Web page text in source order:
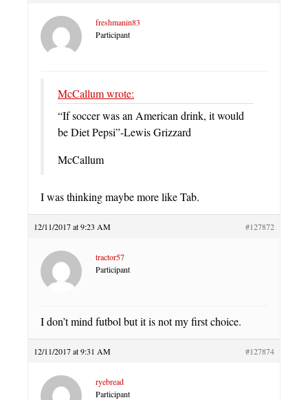
freshmanin83
Participant
McCallum wrote:
“If soccer was an American drink, it would
be Diet Pepsi”-Lewis Grizzard
McCallum
I was thinking maybe more like Tab.
12/11/2017 at 9:23 AM #127872
tractor57
Participant
I don’t mind futbol but it is not my first choice.
12/11/2017 at 9:31 AM #127874
ryebread
Participant